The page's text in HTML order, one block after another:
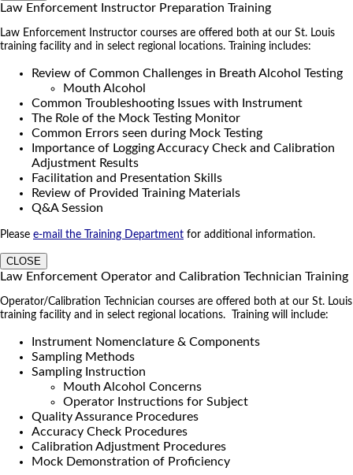
Law Enforcement Instructor Preparation Training
Law Enforcement Instructor courses are offered both at our St. Louis
training facility and in select regional locations. Training includes:
Review of Common Challenges in Breath Alcohol Testing
Mouth Alcohol
Common Troubleshooting Issues with Instrument
The Role of the Mock Testing Monitor
Common Errors seen during Mock Testing
Importance of Logging Accuracy Check and Calibration
Adjustment Results
Facilitation and Presentation Skills
Review of Provided Training Materials
Q&A Session
Please e-mail the Training Department for additional information.
CLOSE
Law Enforcement Operator and Calibration Technician Training
Operator/Calibration Technician courses are offered both at our St. Louis
training facility and in select regional locations. Training will include:
Instrument Nomenclature & Components
Sampling Methods
Sampling Instruction
Mouth Alcohol Concerns
Operator Instructions for Subject
Quality Assurance Procedures
Accuracy Check Procedures
Calibration Adjustment Procedures
Mock Demonstration of Proficiency